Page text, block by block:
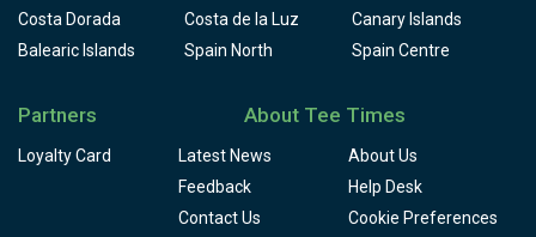
Costa Dorada
Costa de la Luz
Canary Islands
Balearic Islands
Spain North Spain Centre
Partners
Loyalty Card
About Tee Times
Latest News
About Us
Feedback
Help Desk
Contact Us
Cookie Preferences